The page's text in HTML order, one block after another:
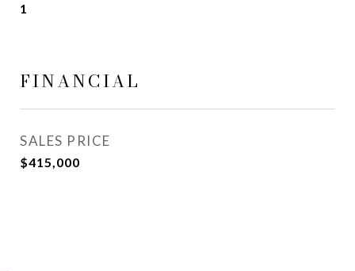
1
FINANCIAL
SALES PRICE
$415,000